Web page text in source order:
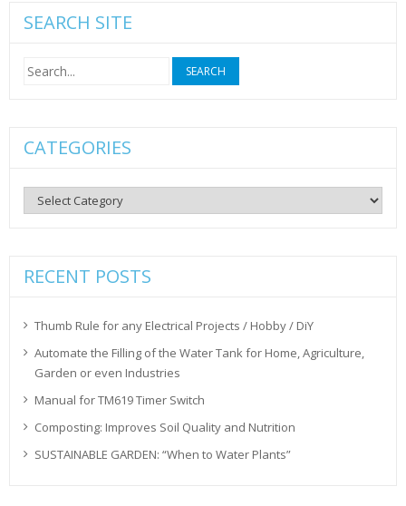
SEARCH SITE
Search
for:
CATEGORIES
Categories
RECENT POSTS
Thumb Rule for any Electrical Projects / Hobby / DiY
Automate the Filling of the Water Tank for Home, Agriculture,
Garden or even Industries
Manual for TM619 Timer Switch
Composting: Improves Soil Quality and Nutrition
SUSTAINABLE GARDEN: “When to Water Plants”